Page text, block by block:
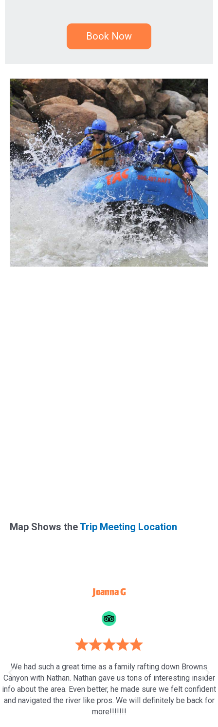
Book Now
Map Shows theTrip Meeting Location
Joanna G
We had such a great time as a family rafting down Browns
Canyon with Nathan. Nathan gave us tons of interesting insider
info about the area. Even better, he made sure we felt confident
and navigated the river like pros. We will definitely be back for
more!!!!!!!